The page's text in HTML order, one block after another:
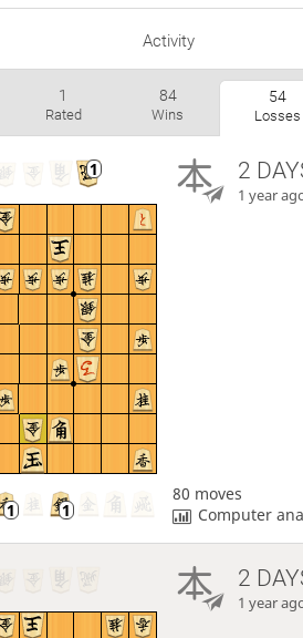
Activity
1
Rated
84
Wins
54
Losses
2
1 year
80 moves
Computer
2
1 year